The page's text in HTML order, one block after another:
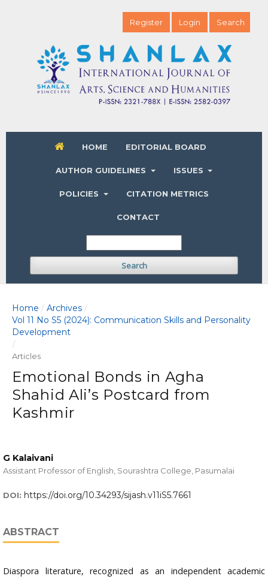
HOME EDITORIAL BOARD
AUTHOR GUIDELINES ISSUES
POLICIES CITATION METRICS
CONTACT
Search
Register Login Search
Home / Archives /
Vol 11 No S5 (2024): Communication Skills and Personality
Development
/
Articles
Emotional Bonds in Agha
Shahid Ali’s Postcard from
Kashmir
G Kalaivani
Assistant Professor of English, Sourashtra College, Pasumalai
DOI: https://doi.org/10.34293/sijash.v11iS5.7661
ABSTRACT
Diaspora literature, recognized as an independent academic